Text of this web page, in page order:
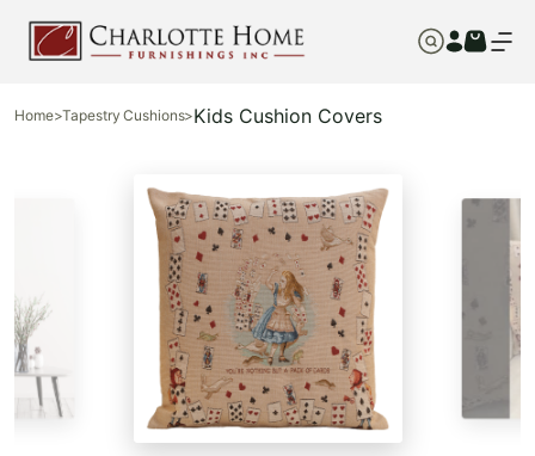
Home>Tapestry Cushions>Kids Cushion Covers